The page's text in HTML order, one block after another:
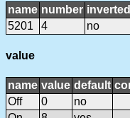
name number inverted
5201
4 no
value
name value default
Off
0
no